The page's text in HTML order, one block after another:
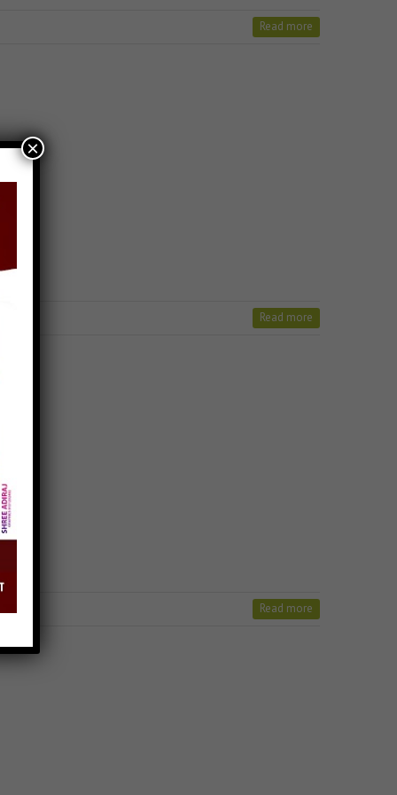
Read more
Read more
Read more
×